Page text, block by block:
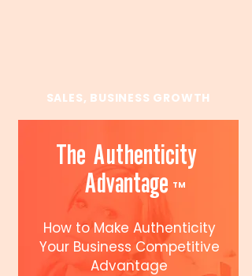
SALES, BUSINESS GROWTH
The Authenticity
How to Make Authenticity
Your Business Competitive
Advantage
Advantage TM